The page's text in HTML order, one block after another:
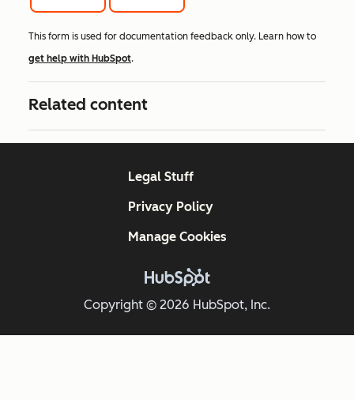
This form is used for documentation feedback only. Learn how to
get help with HubSpot.
Related content
Copyright © 2026 HubSpot, Inc.
Legal Stuff
Privacy Policy
Manage Cookies